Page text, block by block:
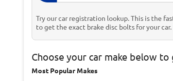
Try our car registration lookup. This is the
to get the exact brake disc bolts for your car.
Choose your car make below to
Most Popular Makes